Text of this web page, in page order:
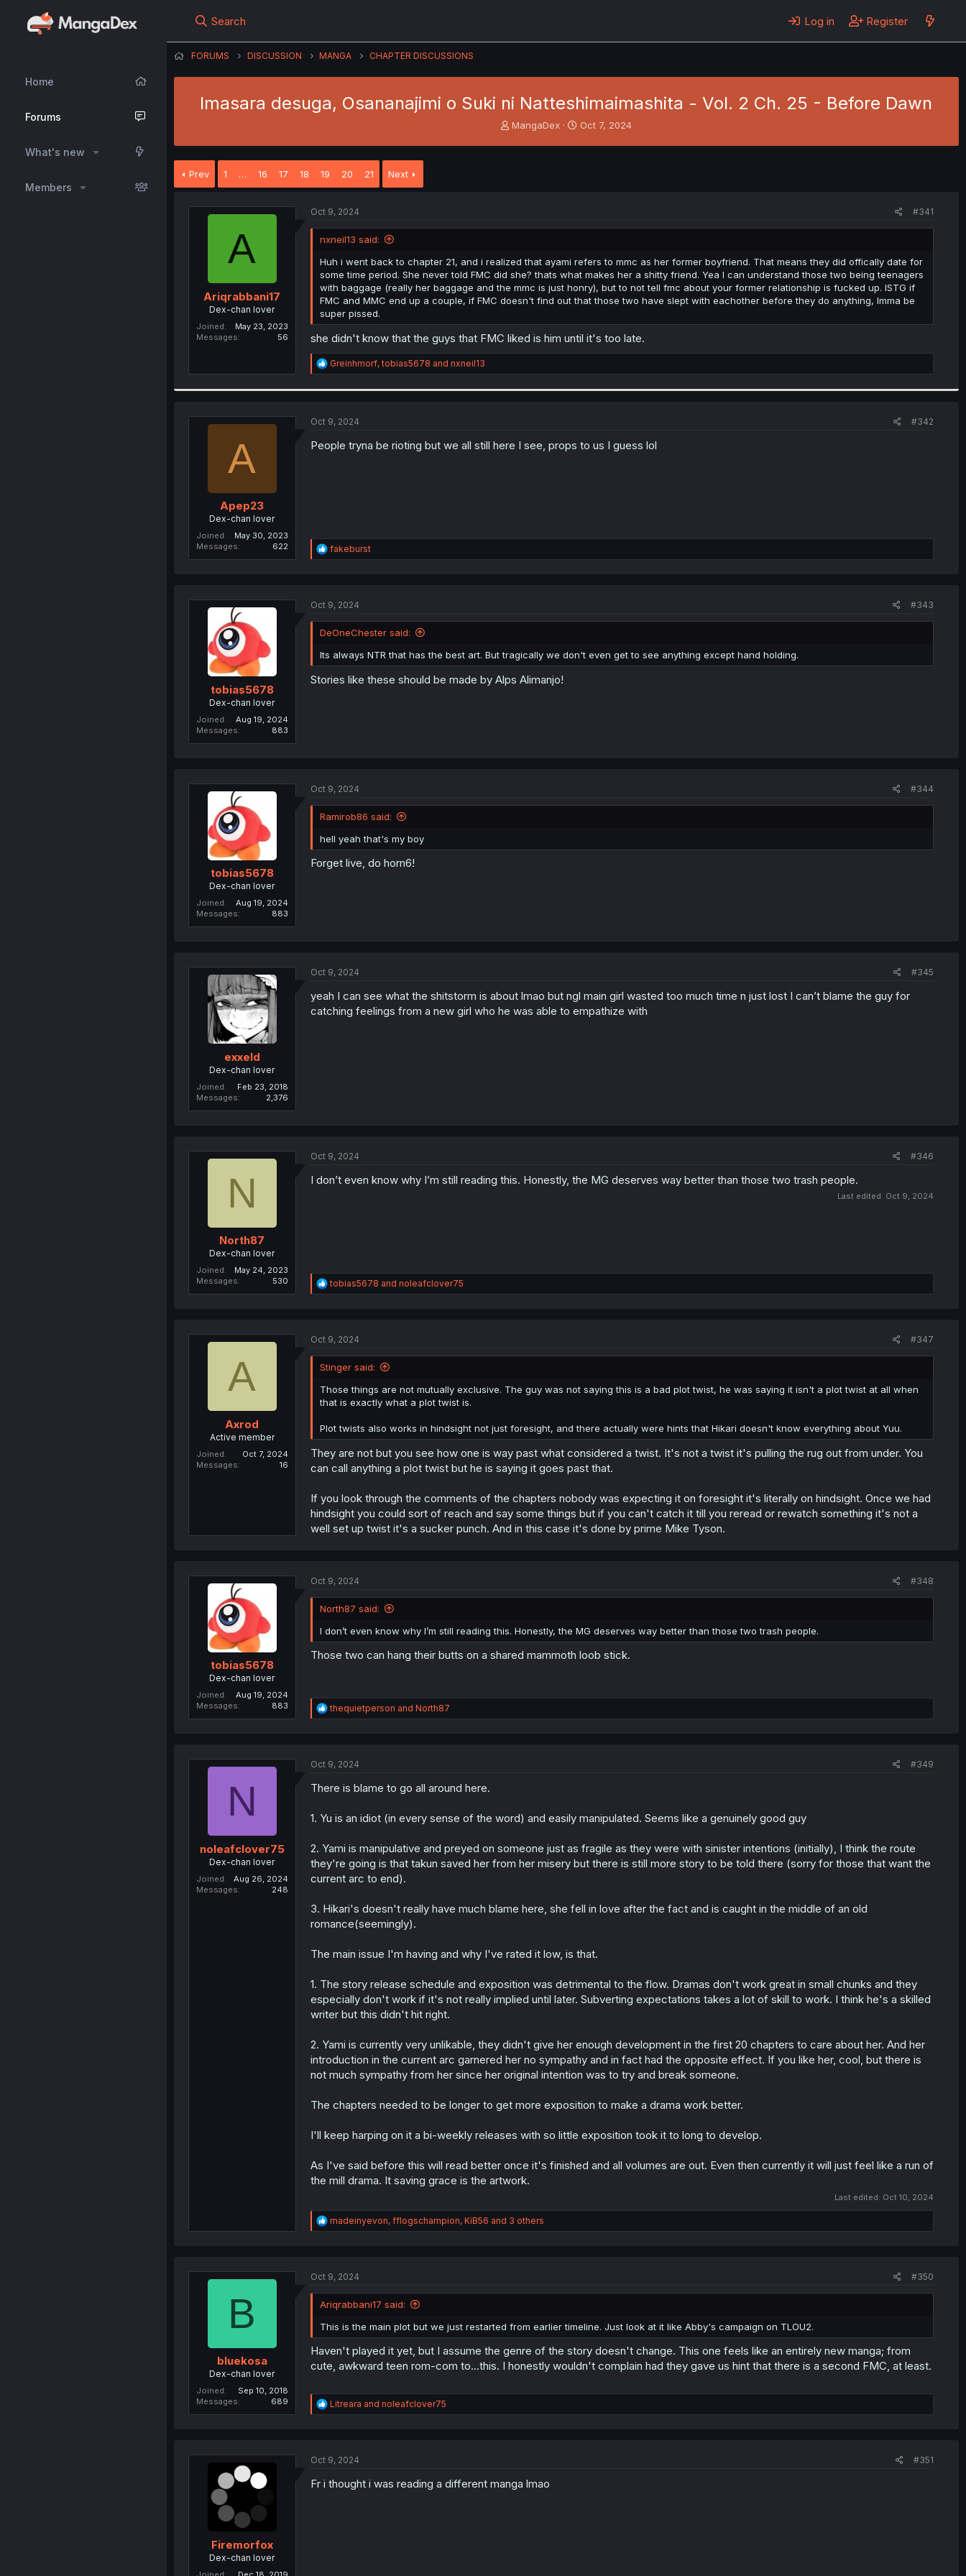
Home
Forums
What's new
Members
Search Log in Register
FORUMS DISCUSSION MANGA CHAPTER DISCUSSIONS
Imasara desuga, Osananajimi o Suki ni Natteshimaimashita - Vol. 2 Ch. 25 - Before Dawn
T
a
e
r
MangaDex
S
e
Oct 7, 2024
Prev 1 … 16 17 18 19 20 21 Next
A
Ariqrabbani17
Dex-chan lover
Joined
May 23, 2023
Messages
56
Oct 9, 2024 #341
nxneil13 said:
Huh i went back to chapter 21, and i realized that ayami refers to mmc as her former boyfriend. That means they did offically date for
some time period. She never told FMC did she? thats what makes her a shitty friend. Yea I can understand those two being teenagers
with baggage (really her baggage and the mmc is just honry), but to not tell fmc about your former relationship is fucked up. ISTG if
FMC and MMC end up a couple, if FMC doesn't find out that those two have slept with eachother before they do anything, Imma be
super pissed.
she didn't know that the guys that FMC liked is him until it's too late.
R
e
i
n
s
Greinhmorf,tobias5678 and nxneil13
A
Apep23
Dex-chan lover
Joined
May 30, 2023
Messages
622
Oct 9, 2024 #342
People tryna be rioting but we all still here I see, props to us I guess lol
R
e
i
n
:
fakeburst
tobias5678
Dex-chan lover
Joined
Aug 19, 2024
Messages
883
Oct 9, 2024 #343
DeOneChester said:
Its always NTR that has the best art. But tragically we don't even get to see anything except hand holding.
Stories like these should be made by Alps Alimanjo!
tobias5678
Dex-chan lover
Joined
Aug 19, 2024
Messages
883
Oct 9, 2024 #344
Ramirob86 said:
hell yeah that's my boy
Forget live, do horn6!
exxeld
Dex-chan lover
Joined
Feb 23, 2018
Messages
2,376
Oct 9, 2024 #345
yeah I can see what the shitstorm is about lmao but ngl main girl wasted too much time n just lost I can’t blame the guy for
catching feelings from a new girl who he was able to empathize with
N
North87
Dex-chan lover
Joined
May 24, 2023
Messages
530
Oct 9, 2024 #346
I don’t even know why I’m still reading this. Honestly, the MG deserves way better than those two trash people.
Last edited: Oct 9, 2024
R
e
i
n
:
tobias5678 and noleafclover75
A
Axrod
Active member
Joined
Oct 7, 2024
Messages
16
Oct 9, 2024 #347
Stinger said:
Those things are not mutually exclusive. The guy was not saying this is a bad plot twist, he was saying it isn't a plot twist at all when
that is exactly what a plot twist is.
Plot twists also works in hindsight not just foresight, and there actually were hints that Hikari doesn't know everything about Yuu.
They are not but you see how one is way past what considered a twist. It's not a twist it's pulling the rug out from under. You
can call anything a plot twist but he is saying it goes past that.
If you look through the comments of the chapters nobody was expecting it on foresight it's literally on hindsight. Once we had
hindsight you could sort of reach and say some things but if you can't catch it till you reread or rewatch something it's not a
well set up twist it's a sucker punch. And in this case it's done by prime Mike Tyson.
tobias5678
Dex-chan lover
Joined
Aug 19, 2024
Messages
883
Oct 9, 2024 #348
North87 said:
I don’t even know why I’m still reading this. Honestly, the MG deserves way better than those two trash people.
Those two can hang their butts on a shared mammoth loob stick.
R
e
i
n
thequietperson and North87
N
noleafclover75
Dex-chan lover
Joined
Aug 26, 2024
Messages
248
Oct 9, 2024 #349
There is blame to go all around here.
1. Yu is an idiot (in every sense of the word) and easily manipulated. Seems like a genuinely good guy
2. Yami is manipulative and preyed on someone just as fragile as they were with sinister intentions (initially), I think the route
they're going is that takun saved her from her misery but there is still more story to be told there (sorry for those that want the
current arc to end).
3. Hikari's doesn't really have much blame here, she fell in love after the fact and is caught in the middle of an old
romance(seemingly).
The main issue I'm having and why I've rated it low, is that.
1. The story release schedule and exposition was detrimental to the flow. Dramas don't work great in small chunks and they
especially don't work if it's not really implied until later. Subverting expectations takes a lot of skill to work. I think he's a skilled
writer but this didn't hit right.
2. Yami is currently very unlikable, they didn't give her enough development in the first 20 chapters to care about her. And her
introduction in the current arc garnered her no sympathy and in fact had the opposite effect. If you like her, cool, but there is
not much sympathy from her since her original intention was to try and break someone.
The chapters needed to be longer to get more exposition to make a drama work better.
I'll keep harping on it a bi-weekly releases with so little exposition took it to long to develop.
As I've said before this will read better once it's finished and all volumes are out. Even then currently it will just feel like a run of
the mill drama. It saving grace is the artwork.
Last edited: Oct 10, 2024
R
e
i
n
s
:
madeinyevon, fflogschampion, KiB56 and 3 others
B
bluekosa
Dex-chan lover
Joined
Sep 10, 2018
Messages
689
Oct 9, 2024 #350
Ariqrabbani17 said:
This is the main plot but we just restarted from earlier timeline. Just look at it like Abby's campaign on TLOU2.
Haven't played it yet, but I assume the genre of the story doesn't change. This one feels like an entirely new manga; from
cute, awkward teen rom-com to...this. I honestly wouldn't complain had they gave us hint that there is a second FMC, at least.
R
e
i
n
Litreara and noleafclover75
Firemorfox
Dex-chan lover
Oct 9, 2024 #351
Fr i thought i was reading a different manga lmao